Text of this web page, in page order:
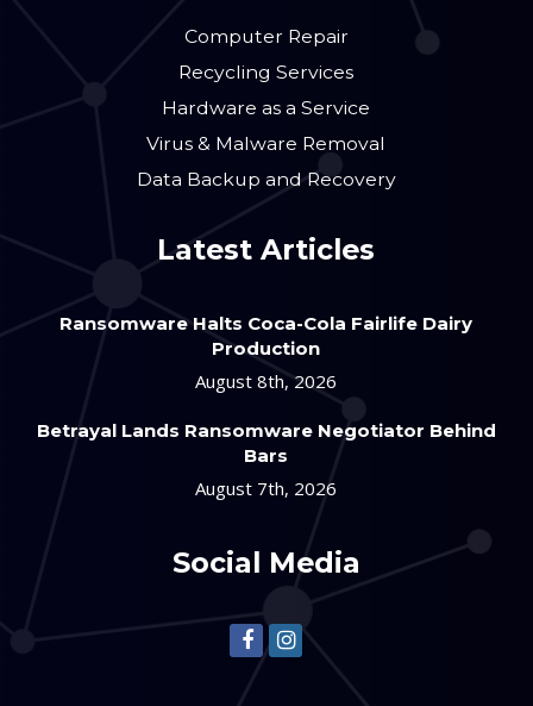
Computer Repair
Recycling Services
Hardware as a Service
Virus & Malware Removal
Data Backup and Recovery
Latest Articles
Ransomware Halts Coca-Cola Fairlife Dairy
Production
August 8th, 2026
Betrayal Lands Ransomware Negotiator Behind
Bars
August 7th, 2026
Social Media